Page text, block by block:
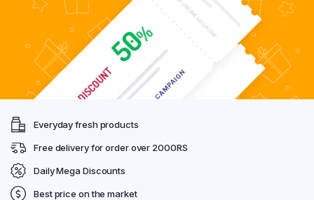
Everyday fresh products
Free delivery for order over 2000RS
Daily Mega Discounts
Best price on the market